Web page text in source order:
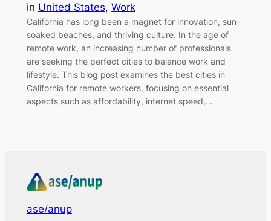
in United States, Work
California has long been a magnet for innovation, sun-
soaked beaches, and thriving culture. In the age of
remote work, an increasing number of professionals
are seeking the perfect cities to balance work and
lifestyle. This blog post examines the best cities in
California for remote workers, focusing on essential
aspects such as affordability, internet speed,…
ase/anup